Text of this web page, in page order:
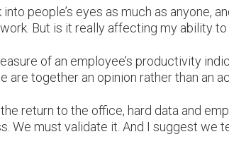
into people’s eyes as much as anyone,
But is it really affecting my ability
of an employee’s productivity
are together an opinion rather than an
return to the office, hard data and
We must validate it. And I suggest we